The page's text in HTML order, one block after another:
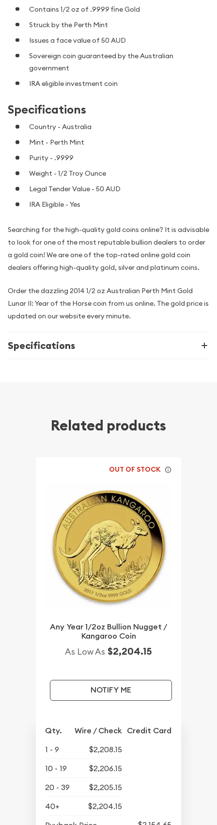
Contains 1/2 oz of .9999 fine Gold
Struck by the Perth Mint
Issues a face value of 50 AUD
Sovereign coin guaranteed by the Australian
government
IRA eligible investment coin
Specifications
Country - Australia
Mint - Perth Mint
Purity - .9999
Weight - 1/2 Troy Ounce
Legal Tender Value - 50 AUD
IRA Eligible - Yes
Searching for the high-quality gold coins online? It is advisable
to look for one of the most reputable bullion dealers to order
a gold coin! We are one of the top-rated online gold coin
dealers offering high-quality gold, silver and platinum coins.
Order the dazzling 2014 1/2 oz Australian Perth Mint Gold
Lunar II: Year of the Horse coin from us online. The gold price is
updated on our website every minute.
Specifications
Related products
OUT OF STOCK
Any Year 1/2oz Bullion Nugget /
Kangaroo Coin
As Low As $2,204.15
NOTIFY ME
Qty. Wire / Check Credit Card
1 - 9
$2,208.15
10 - 19
$2,206.15
20 - 39
$2,205.15
40+
$2,204.15